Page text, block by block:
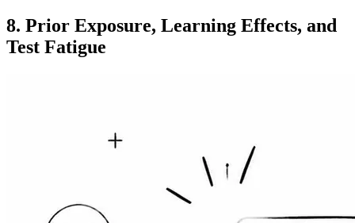
8. Prior Exposure, Learning Effects, and
Test Fatigue